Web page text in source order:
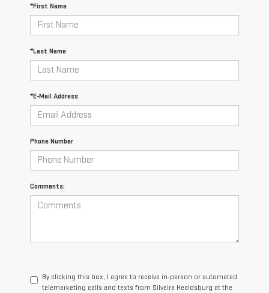
*First Name
*Last Name
*E-Mail Address
Phone Number
Comments:
By clicking this box, I agree to receive in-person or automated
telemarketing calls and texts from Silveira Healdsburg at the